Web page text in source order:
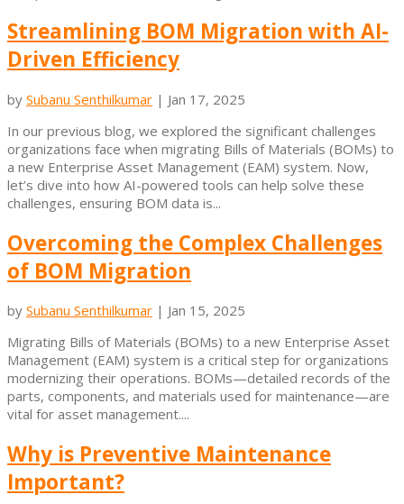
Streamlining BOM Migration with AI-
Driven Efficiency
by Subanu Senthilkumar | Jan 17, 2025
In our previous blog, we explored the significant challenges
organizations face when migrating Bills of Materials (BOMs) to
a new Enterprise Asset Management (EAM) system. Now,
let’s dive into how AI-powered tools can help solve these
challenges, ensuring BOM data is...
Overcoming the Complex Challenges
of BOM Migration
by Subanu Senthilkumar | Jan 15, 2025
Migrating Bills of Materials (BOMs) to a new Enterprise Asset
Management (EAM) system is a critical step for organizations
modernizing their operations. BOMs—detailed records of the
parts, components, and materials used for maintenance—are
vital for asset management....
Why is Preventive Maintenance
Important?